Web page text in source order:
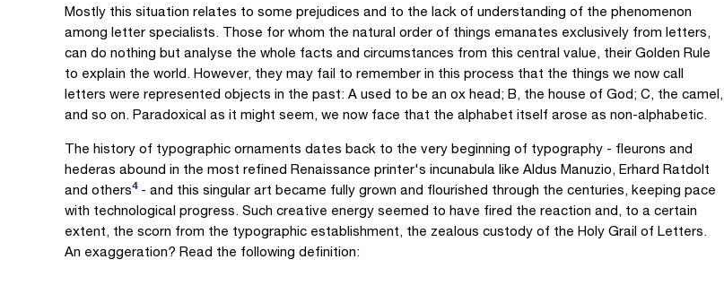
Mostly this situation relates to some prejudices and to the lack of understanding of the phenomenon
among letter specialists. Those for whom the natural order of things emanates exclusively from letters,
can do nothing but analyse the whole facts and circumstances from this central value, their Golden Rule
to explain the world. However, they may fail to remember in this process that the things we now call
letters were represented objects in the past: A used to be an ox head; B, the house of God; C, the camel,
and so on. Paradoxical as it might seem, we now face that the alphabet itself arose as non-alphabetic.
The history of typographic ornaments dates back to the very beginning of typography - fleurons and
hederas abound in the most refined Renaissance printer's incunabula like Aldus Manuzio, Erhard Ratdolt
and others4- and this singular art became fully grown and flourished through the centuries, keeping pace
with technological progress. Such creative energy seemed to have fired the reaction and, to a certain
extent, the scorn from the typographic establishment, the zealous custody of the Holy Grail of Letters.
An exaggeration? Read the following definition: